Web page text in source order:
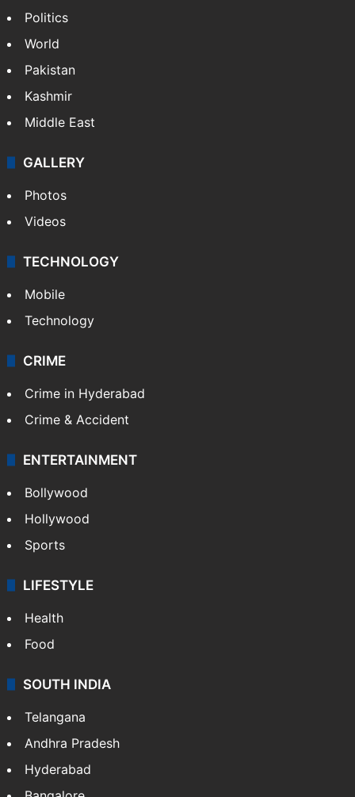
Politics
World
Pakistan
Kashmir
Middle East
GALLERY
Photos
Videos
TECHNOLOGY
Mobile
Technology
CRIME
Crime in Hyderabad
Crime & Accident
ENTERTAINMENT
Bollywood
Hollywood
Sports
LIFESTYLE
Health
Food
SOUTH INDIA
Telangana
Andhra Pradesh
Hyderabad